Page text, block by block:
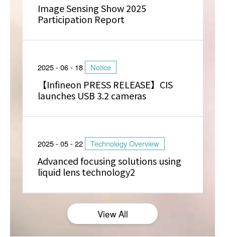
Image Sensing Show 2025
Participation Report
2025 - 06 - 18 Notice
【Infineon PRESS RELEASE】CIS
launches USB 3.2 cameras
2025 - 05 - 22 Technology Overview
Advanced focusing solutions using
liquid lens technology2
View All